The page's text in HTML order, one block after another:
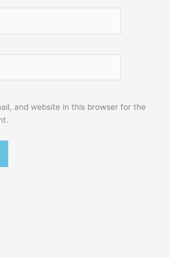
and website in this browser for the